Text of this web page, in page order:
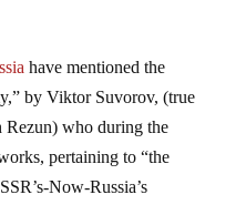
have mentioned the
by Viktor Suvorov, (true
who during the
pertaining to “the
Now-Russia’s